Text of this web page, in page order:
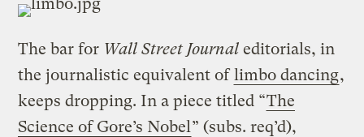
The bar for Wall Street Journal editorials, in
the journalistic equivalent oflimbo dancing,
keeps dropping. In a piece titled “The
Science of Gore’s Nobel ” (subs. req’d),